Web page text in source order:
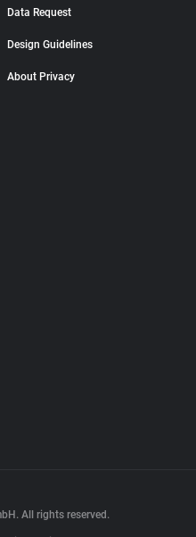
Data Request
Design Guidelines
About Privacy
All rights reserved.